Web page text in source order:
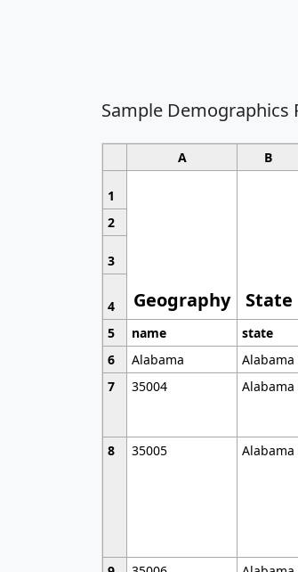
Sample Demographics
A B
1
Geography State
2
3
4
5
name state
6
Alabama Alabama
7
35004 Alabama
8 35005 Alabama